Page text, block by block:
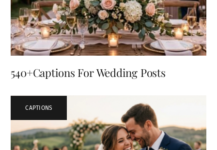
540+Captions For Wedding Posts
CAPTIONS